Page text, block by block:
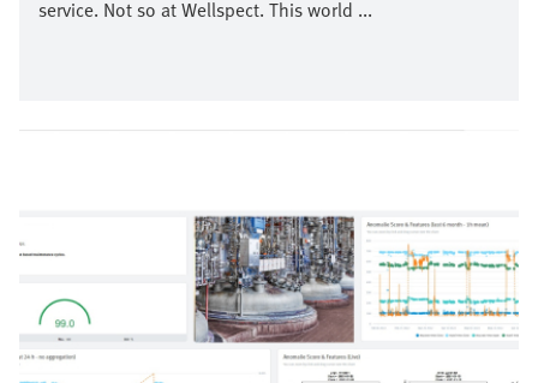
service. Not so at Wellspect. This world ...
Imagen